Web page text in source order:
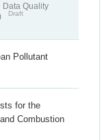
Data Quality
Draft
Pollutant
for the
Combustion